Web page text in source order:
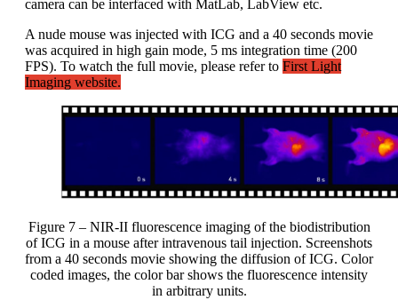
camera can be interfaced with MatLab, LabView etc.
A nude mouse was injected with ICG and a 40 seconds movie
was acquired in high gain mode, 5 ms integration time (200
FPS). To watch the full movie, please refer to First Light
Imaging website.
Figure 7 – NIR-II fluorescence imaging of the biodistribution
of ICG in a mouse after intravenous tail injection. Screenshots
from a 40 seconds movie showing the diffusion of ICG. Color
coded images, the color bar shows the fluorescence intensity
in arbitrary units.